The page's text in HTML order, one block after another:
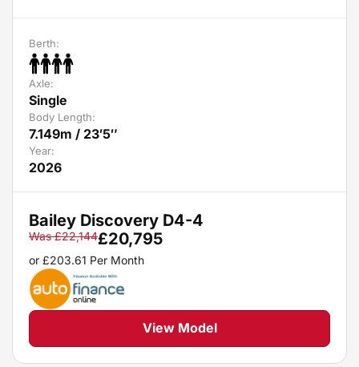
Berth:
Axle:
Single
Body Length:
7.149m / 23′5″
Year:
2026
Bailey Discovery D4-4
Was£22,144£20,795
or £203.61 Per Month
View Model